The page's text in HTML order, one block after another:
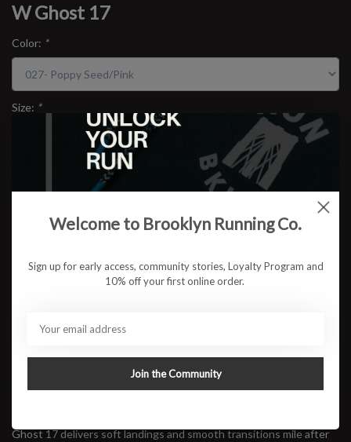
W Ghost 17
Color: *
Size: *
Available in store:Check availability
Description
Reliable. Cushioned. Consistently smooth. The Brooks Ghost 17
brings an upgraded feel to one of the most trusted everyday
Ghost 17 delivers soft landings and smooth transitions mile after
Welcome to Brooklyn Running Co.
Sign up for early access, community stories, Loyalty Program and
10% off your first online order.
Join the Community